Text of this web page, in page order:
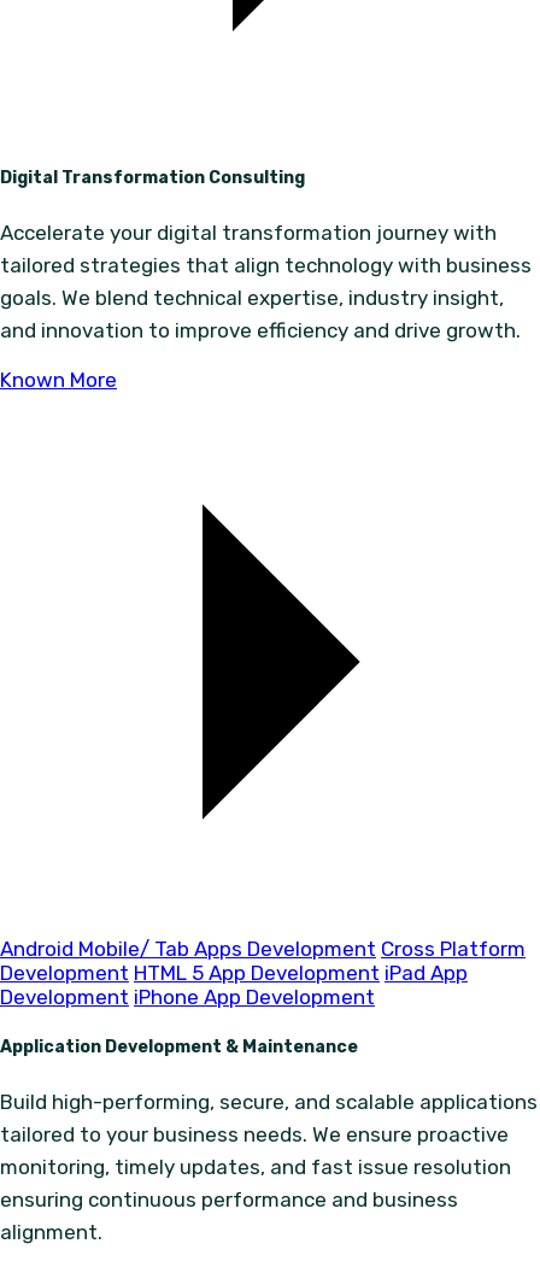
Digital Transformation Consulting
Accelerate your digital transformation journey with
tailored strategies that align technology with business
goals. We blend technical expertise, industry insight,
and innovation to improve efficiency and drive growth.
Known More
Android Mobile/ Tab Apps Development Cross Platform
Development HTML 5 App Development iPad App
Development iPhone App Development
Application Development & Maintenance
Build high-performing, secure, and scalable applications
tailored to your business needs. We ensure proactive
monitoring, timely updates, and fast issue resolution
ensuring continuous performance and business
alignment.